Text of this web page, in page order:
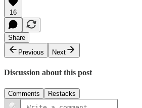
16
Share
Previous
Next
Discussion about this post
Comments Restacks